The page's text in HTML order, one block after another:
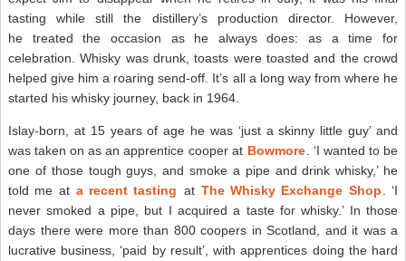
tasting while still the distillery’s production director. However,
he treated the occasion as he always does: as a time for
celebration. Whisky was drunk, toasts were toasted and the crowd
helped give him a roaring send-off. It’s all a long way from where he
started his whisky journey, back in 1964.
Islay-born, at 15 years of age he was ‘just a skinny little guy’ and
was taken on as an apprentice cooper at Bowmore . ‘I wanted to be
one of those tough guys, and smoke a pipe and drink whisky,’ he
told me at a recent tasting at The Whisky Exchange Shop
. ‘I
never smoked a pipe, but I acquired a taste for whisky.’ In those
days there were more than 800 coopers in Scotland, and it was a
lucrative business, ‘paid by result’, with apprentices doing the hard